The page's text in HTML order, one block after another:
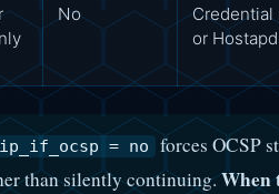
No
Credential
or
= no
forces OCSP
than silently continuing.When